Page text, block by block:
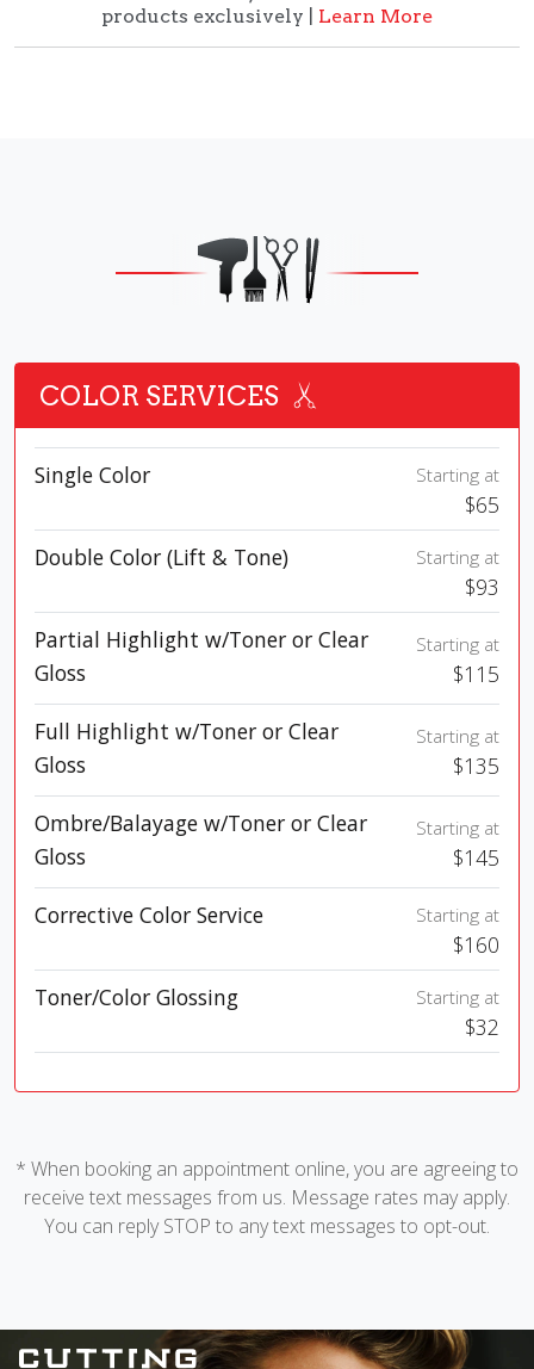
products exclusively | Learn More
COLOR SERVICES
Single Color Starting at
$65
Double Color (Lift & Tone)
Starting at
$93
Partial Highlight w/Toner or Clear
Gloss
Starting at
$115
Full Highlight w/Toner or Clear
Gloss
Starting at
$135
Ombre/Balayage w/Toner or Clear
Gloss
Starting at
$145
Corrective Color Service
Starting at
$160
Toner/Color Glossing
Starting at
$32
* When booking an appointment online, you are agreeing to
receive text messages from us. Message rates may apply.
You can reply STOP to any text messages to opt-out.